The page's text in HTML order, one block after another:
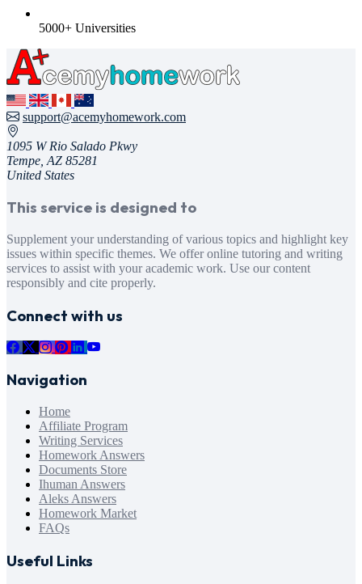
5000+ Universities
support@acemyhomework.com
1095 W Rio Salado Pkwy
Tempe, AZ 85281
United States
This service is designed to
Supplement your understanding of various topics and highlight key
issues within specific themes. We offer online tutoring and writing
services to assist with your academic work. Use our content
responsibly and cite properly.
Connect with us
Navigation
Home
Affiliate Program
Writing Services
Homework Answers
Documents Store
Ihuman Answers
Aleks Answers
Homework Market
FAQs
Useful Links